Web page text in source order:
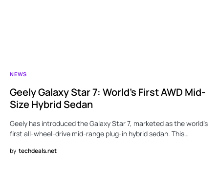
NEWS
Geely Galaxy Star 7: World’s First AWD Mid-
Size Hybrid Sedan
Geely has introduced the Galaxy Star 7, marketed as the world’s
first all-wheel-drive mid-range plug-in hybrid sedan. This…
by techdeals.net